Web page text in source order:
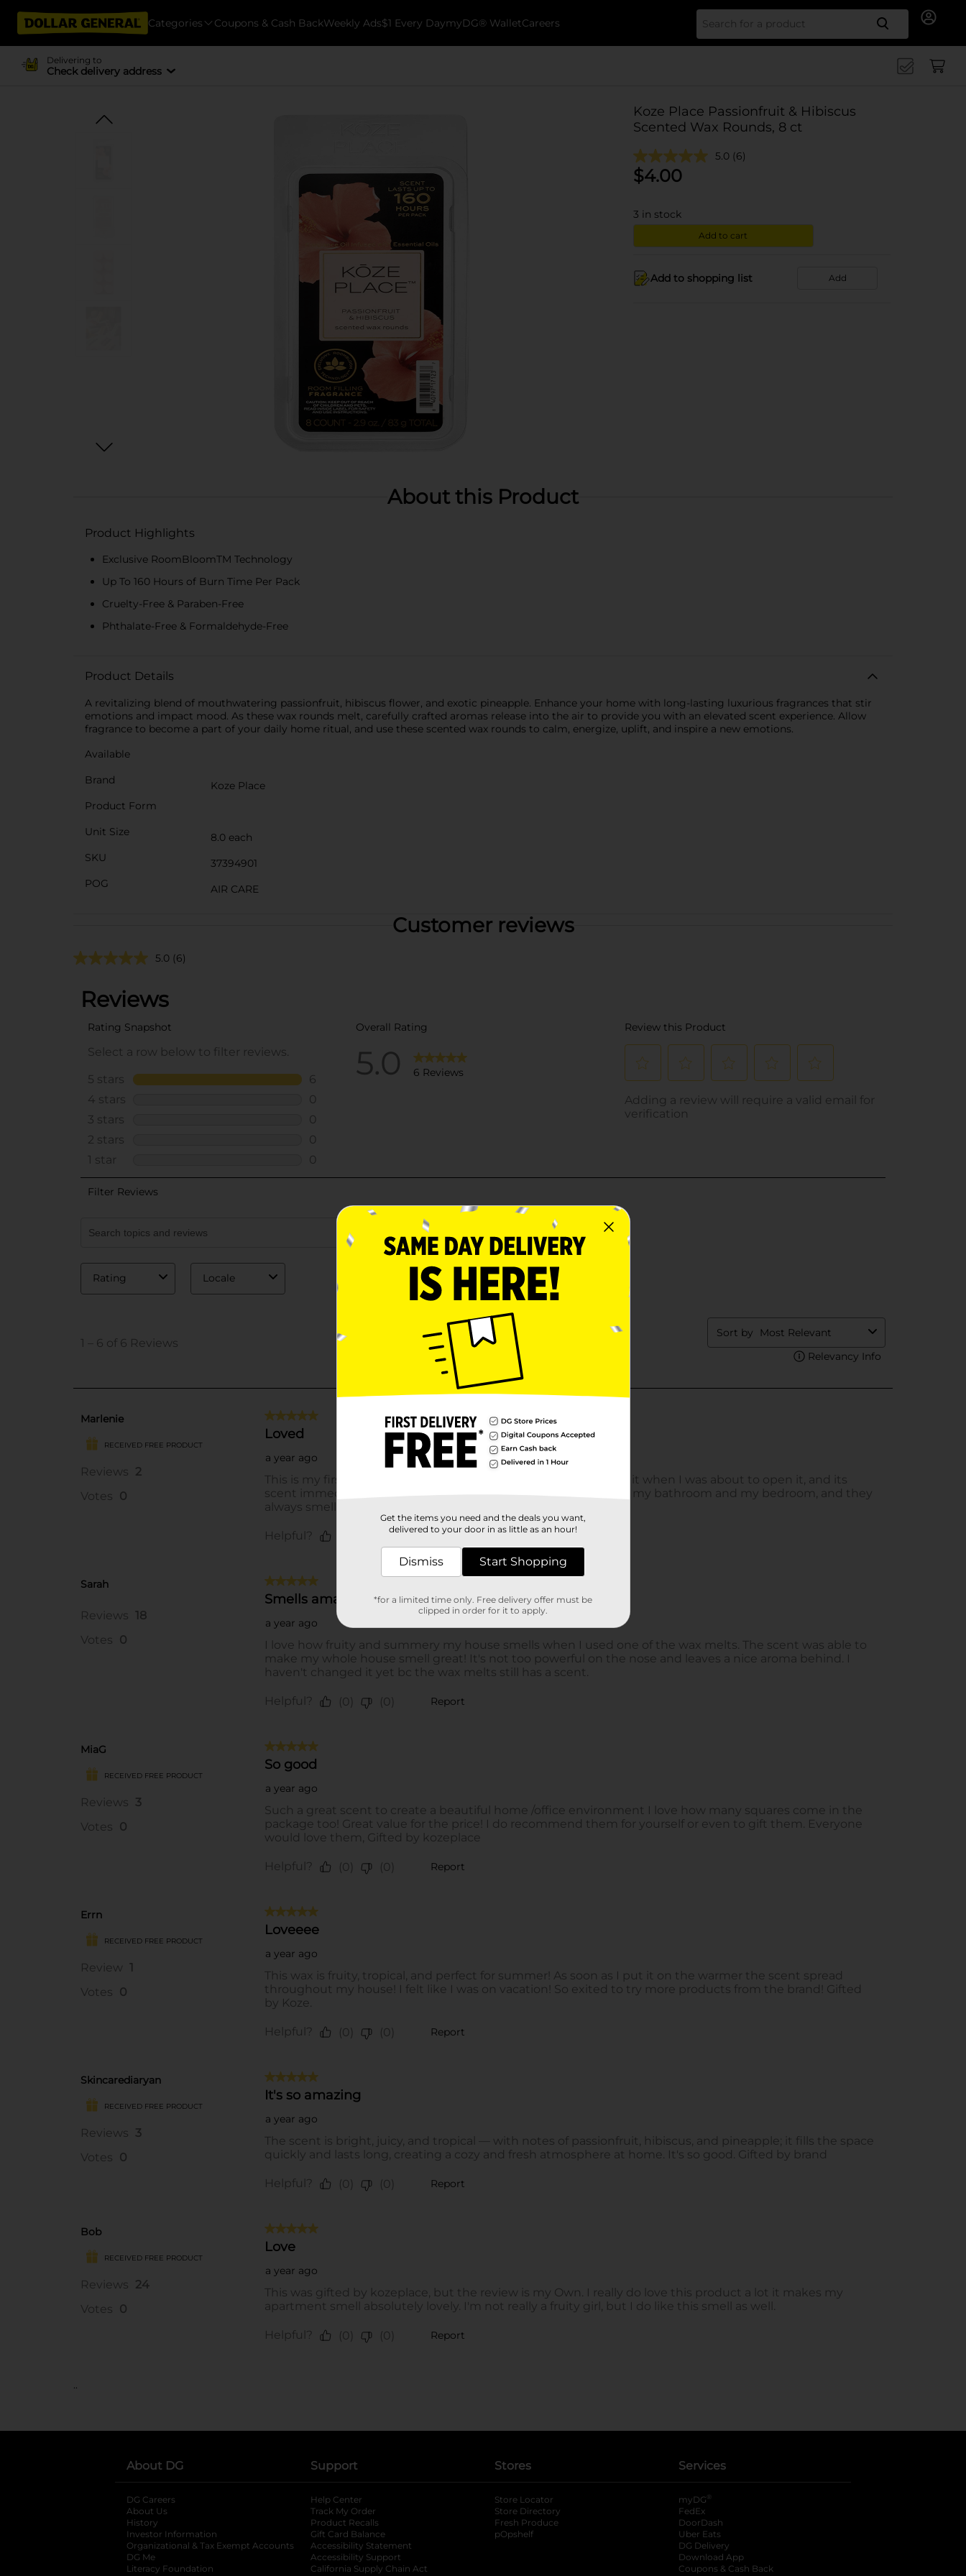
Categories Coupons & Cash BackWeekly Ads$1 Every DaymyDG® WalletCareers Search
Delivering to
Check delivery address
Koze Place Passionfruit & Hibiscus
Scented Wax Rounds, 8 ct
5.0 (6)
$4.00
3 in stock
Add to cart
Add to shopping list Add
About this Product
Product Highlights
Exclusive RoomBloomTM Technology
Up To 160 Hours of Burn Time Per Pack
Cruelty-Free & Paraben-Free
Phthalate-Free & Formaldehyde-Free
Product Details
A revitalizing blend of mouthwatering passionfruit, hibiscus flower, and exotic pineapple. Enhance your home with long-lasting luxurious fragrances that stir
emotions and impact mood. As these wax rounds melt, carefully crafted aromas release into the air to provide you with an elevated scent experience. Allow
fragrance to become a part of your daily home ritual, and use these scented wax rounds to calm, energize, uplift, and inspire a new emotions.
Available
Brand
Koze Place
Product Form
Unit Size
8.0 each
SKU
37394901
POG
AIR CARE
Customer reviews
5.0 (6)
..
About DG
DG Careers
About Us
History
Investor Information
opens in a new tab
Organizational & Tax Exempt Accounts opens in a new tab
DG Me
Literacy Foundation opens in a new tab
Support
Help Center
Track My Order
Product Recalls
Gift Card Balance
Accessibility Statement
Accessibility Support
California Supply Chain Act
Stores
Store Locator
Store Directory
Fresh Produce
pOpshelf
Services
myDG ®
FedEx
DoorDash
Uber Eats
DG Delivery
Download App
Coupons & Cash Back
Get the items you need and the deals you want,
delivered to your door in as little as an hour!
Dismiss Start Shopping
*for a limited time only. Free delivery offer must be
clipped in order for it to apply.